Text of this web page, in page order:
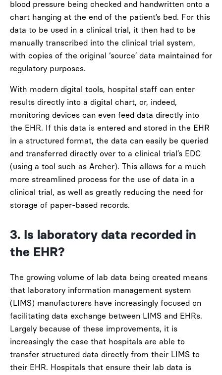
blood pressure being checked and handwritten onto a
chart hanging at the end of the patient’s bed. For this
data to be used in a clinical trial, it then had to be
manually transcribed into the clinical trial system,
with copies of the original ‘source’ data maintained for
regulatory purposes.
With modern digital tools, hospital staff can enter
results directly into a digital chart, or, indeed,
monitoring devices can even feed data directly into
the EHR. If this data is entered and stored in the EHR
in a structured format, the data can easily be queried
and transferred directly over to a clinical trial’s EDC
(using a tool such as Archer). This allows for a much
more streamlined process for the use of data in a
clinical trial, as well as greatly reducing the need for
storage of paper-based records.
3. Is laboratory data recorded in
the EHR?
The growing volume of lab data being created means
that laboratory information management system
(LIMS) manufacturers have increasingly focused on
facilitating data exchange between LIMS and EHRs.
Largely because of these improvements, it is
increasingly the case that hospitals are able to
transfer structured data directly from their LIMS to
their EHR. Hospitals that ensure their lab data is